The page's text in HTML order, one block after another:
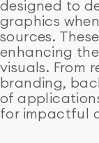
designed to
graphics
sources.
enhancing
visuals. From
branding,
of
for impactful